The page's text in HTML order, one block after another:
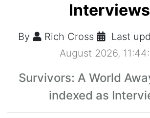
Interviews
By Rich Cross Last
August 2026,
Survivors: A World
indexed as